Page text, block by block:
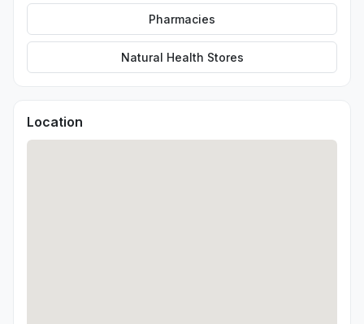
Pharmacies
Natural Health Stores
Location